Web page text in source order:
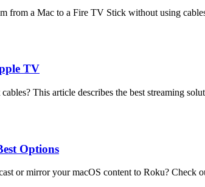
from a Mac to a Fire TV Stick without using
TV
This article describes the best streaming
Options
or mirror your macOS content to Roku? Check